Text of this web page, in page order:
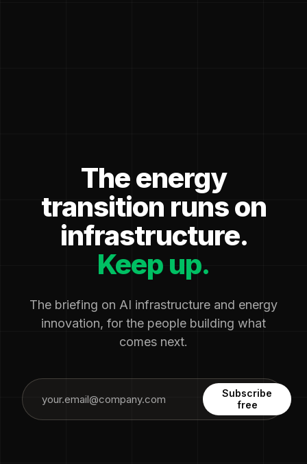
The energy
transition runs on
infrastructure.
Keep up.
The briefing on AI infrastructure and energy
innovation, for the people building what
comes next.
Subscribe
free